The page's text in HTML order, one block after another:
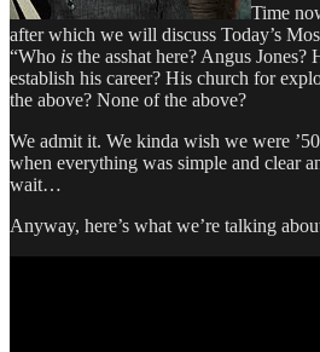
Time
after which we will discuss Today’s
“Who is the asshat here? Angus
establish his career? His church for
the above? None of the above?
We admit it. We kinda wish we were
when everything was simple and clear
wait…
Anyway, here’s what we’re talking